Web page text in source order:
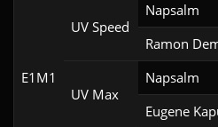
E1M1
UV Speed
Napsalm
Ramon
UV Max
Napsalm
Eugene